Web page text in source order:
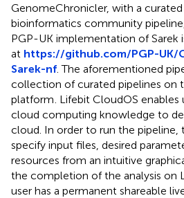
GenomeChronicler, with a
bioinformatics community
PGP-UK implementation of Sarek
at https://github.com/PGP-UK/
Sarek-nf . The aforementioned
collection of curated pipelines on
platform . Lifebit CloudOS
cloud computing knowledge to
cloud. In order to run the pipeline,
specify input files, desired
resources from an intuitive
the completion of the analysis on
user has a permanent shareable